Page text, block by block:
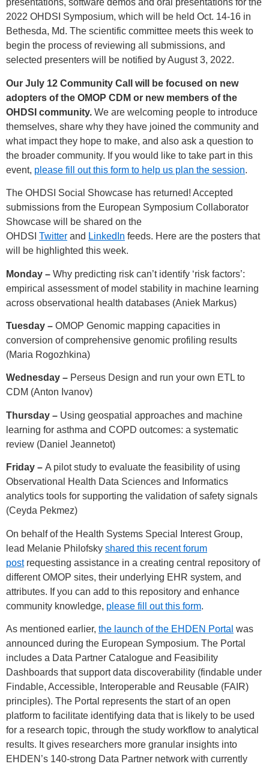
presentations, software demos and oral presentations for the
2022 OHDSI Symposium, which will be held Oct. 14-16 in
Bethesda, Md. The scientific committee meets this week to
begin the process of reviewing all submissions, and
selected presenters will be notified by August 3, 2022.
Our July 12 Community Call will be focused on new
adopters of the OMOP CDM or new members of the
OHDSI community. We are welcoming people to introduce
themselves, share why they have joined the community and
what impact they hope to make, and also ask a question to
the broader community. If you would like to take part in this
event, please fill out this form to help us plan the session.
The OHDSI Social Showcase has returned! Accepted
submissions from the European Symposium Collaborator
Showcase will be shared on the
OHDSI Twitter and LinkedIn feeds. Here are the posters that
will be highlighted this week.
Monday – Why predicting risk can’t identify ‘risk factors’:
empirical assessment of model stability in machine learning
across observational health databases (Aniek Markus)
Tuesday – OMOP Genomic mapping capacities in
conversion of comprehensive genomic profiling results
(Maria Rogozhkina)
Wednesday – Perseus Design and run your own ETL to
CDM (Anton Ivanov)
Thursday – Using geospatial approaches and machine
learning for asthma and COPD outcomes: a systematic
review (Daniel Jeannetot)
Friday – A pilot study to evaluate the feasibility of using
Observational Health Data Sciences and Informatics
analytics tools for supporting the validation of safety signals
(Ceyda Pekmez)
On behalf of the Health Systems Special Interest Group,
lead Melanie Philofsky shared this recent forum
postrequesting assistance in a creating central repository of
different OMOP sites, their underlying EHR system, and
attributes. If you can add to this repository and enhance
community knowledge, please fill out this form.
As mentioned earlier, the launch of the EHDEN Portal was
announced during the European Symposium. The Portal
includes a Data Partner Catalogue and Feasibility
Dashboards that support data discoverability (findable under
Findable, Accessible, Interoperable and Reusable (FAIR)
principles). The Portal represents the start of an open
platform to facilitate identifying data that is likely to be used
for a research topic, through the study workflow to analytical
results. It gives researchers more granular insights into
EHDEN’s 140-strong Data Partner network with currently